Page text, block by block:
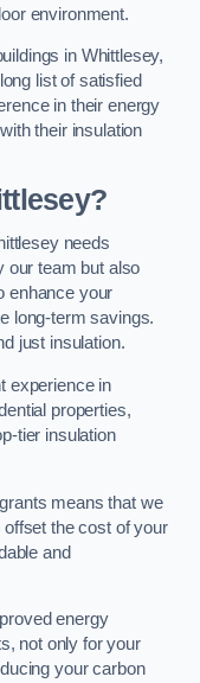
environment.
in Whittlesey,
list of satisfied
in their energy
their insulation
needs
our team but also
enhance your
long-term savings.
just insulation.
experience in
properties,
tier insulation
means that we
the cost of your
and
energy
not only for your
your carbon